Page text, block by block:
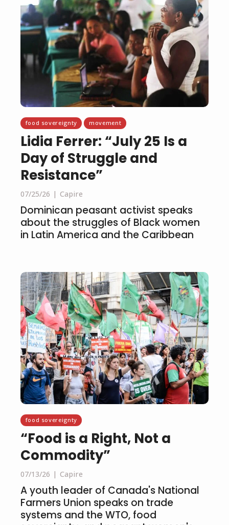
food sovereignty movement
Lidia Ferrer: “July 25 Is a
Day of Struggle and
Resistance”
07/25/26 Capire
Dominican peasant activist speaks
about the struggles of Black women
in Latin America and the Caribbean
food sovereignty
“Food is a Right, Not a
Commodity”
07/13/26 Capire
A youth leader of Canada's National
Farmers Union speaks on trade
systems and the WTO, food